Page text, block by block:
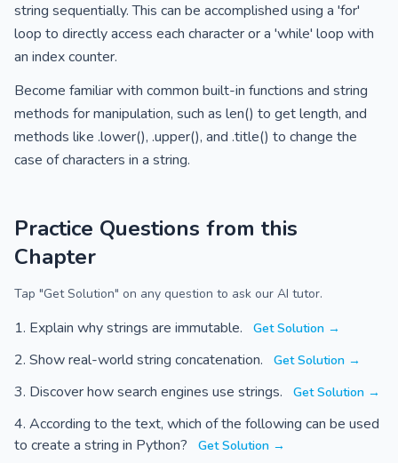
string sequentially. This can be accomplished using a 'for'
loop to directly access each character or a 'while' loop with
an index counter.
Become familiar with common built-in functions and string
methods for manipulation, such as len() to get length, and
methods like .lower(), .upper(), and .title() to change the
case of characters in a string.
Practice Questions from this
Chapter
Tap "Get Solution" on any question to ask our AI tutor.
Explain why strings are immutable. Get Solution →
Show real-world string concatenation. Get Solution →
Discover how search engines use strings. Get Solution →
According to the text, which of the following can be used
to create a string in Python?
Get Solution →